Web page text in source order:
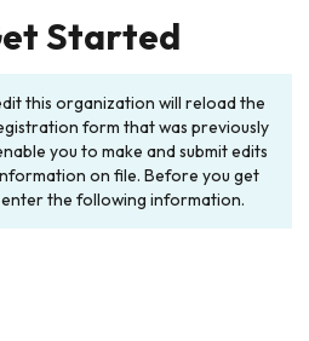
Started
this organization will reload the
form that was previously
you to make and submit edits
on file. Before you get
the following information.